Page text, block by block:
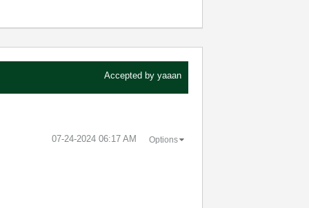
Accepted by yaaan
‎07-24-2024 06:17 AM Options